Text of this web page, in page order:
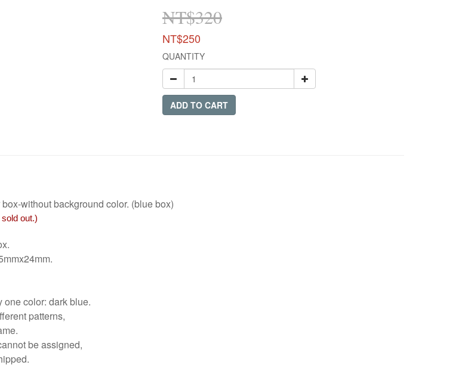
NT$320
NT$250
QUANTITY
ADD TO CART
without background color. (blue box)
sold out.)
one color: dark blue.
patterns,
be assigned,